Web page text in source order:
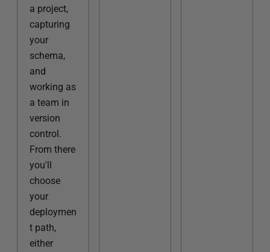
a project,
capturing
your
schema,
and
working as
a team in
version
control.
From there
you'll
choose
your
deploymen
t path,
either